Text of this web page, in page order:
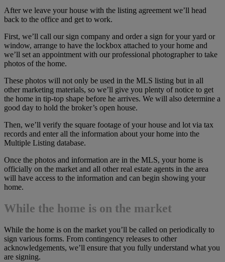
After we leave your house with the listing agreement we’ll head
back to the office and get to work.
First, we’ll call our sign company and order a sign for your yard or
window, arrange to have the lockbox attached to your home and
we’ll set an appointment with our professional photographer to take
photos of the home.
These photos will not only be used in the MLS listing but in all
other marketing materials, so we’ll give you plenty of notice to get
the home in tip-top shape before he arrives. We will also determine a
good day to hold the broker’s open house.
Then, we’ll verify the square footage of your house and lot via tax
records and enter all the information about your home into the
Multiple Listing database.
Once the photos and information are in the MLS, your home is
officially on the market and all other real estate agents in the area
will have access to the information and can begin showing your
home.
While the home is on the market
While the home is on the market you’ll be called on periodically to
sign various forms. From contingency releases to other
acknowledgements, we’ll ensure that you fully understand what you
are signing.